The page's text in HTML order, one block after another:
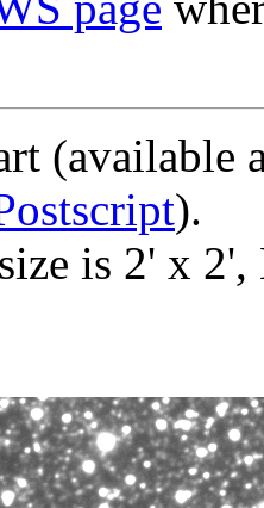
(available
).
is 2' x